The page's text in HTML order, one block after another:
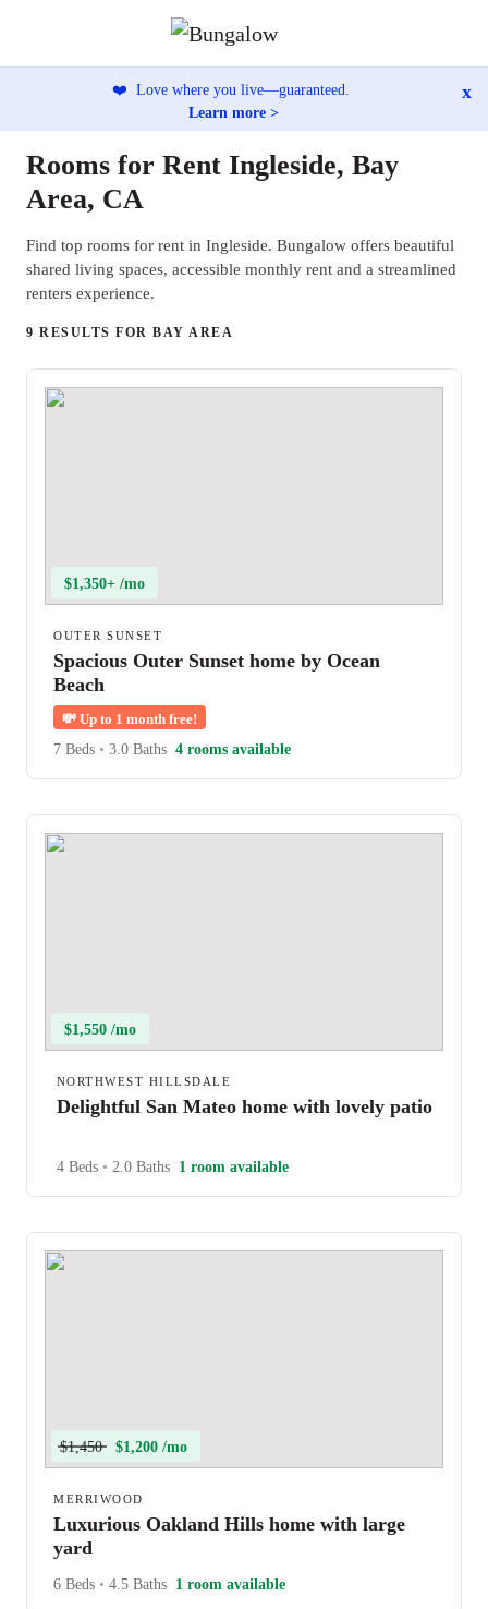
❤️ Love where you live—guaranteed.
Learn more >
x
Rooms for Rent Ingleside, Bay
Area, CA
Find top rooms for rent in Ingleside. Bungalow offers beautiful
shared living spaces, accessible monthly rent and a streamlined
renters experience.
9 RESULTS FOR BAY AREA
$1,350+ /mo
OUTER SUNSET
Spacious Outer Sunset home by Ocean
Beach
💸 Up to 1 month free!
7 Beds • 3.0 Baths 4 rooms available
$1,550 /mo
NORTHWEST HILLSDALE
Delightful San Mateo home with lovely patio
4 Beds • 2.0 Baths 1 room available
$1,450 $1,200 /mo
MERRIWOOD
Luxurious Oakland Hills home with large
yard
6 Beds • 4.5 Baths 1 room available